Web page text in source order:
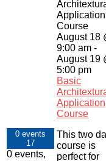
0 events
17
0 events,
Application
Course
August 18
9:00 am -
August 19
5:00 pm
Basic
Application
Course
This two
course is
perfect for